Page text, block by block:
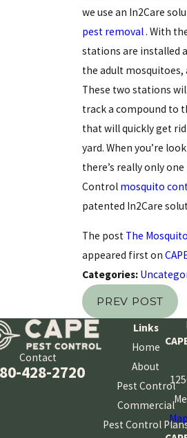
we use an In2Care
pest removal. With
stations are installed
the adult mosquitoes,
These two stations
track a compound to
that will quickly get
yard. When you’re
there’s really only
Control mosquito
patented In2Care
The post The
appeared first on
Categories:
PREV POST
Contact
428-2720
Links
Home
About
Pest Control
Commercial
Pest Control